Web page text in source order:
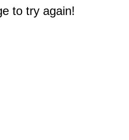
to try again!